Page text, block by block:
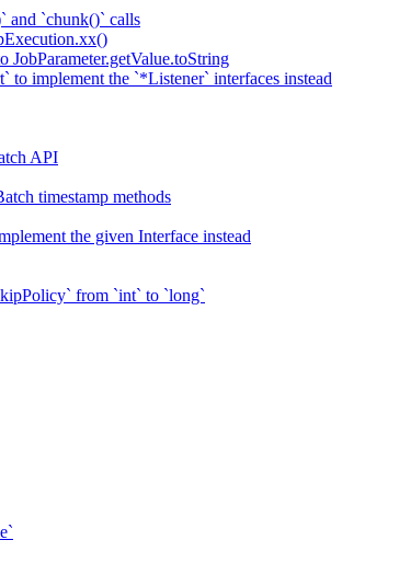
and `chunk()` calls
JobParameter.getValue.toString
to implement the `*Listener` interfaces instead
API
timestamp methods
the given Interface instead
from `int` to `long`